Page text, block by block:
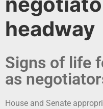
headway
Signs of life
as
House and Senate